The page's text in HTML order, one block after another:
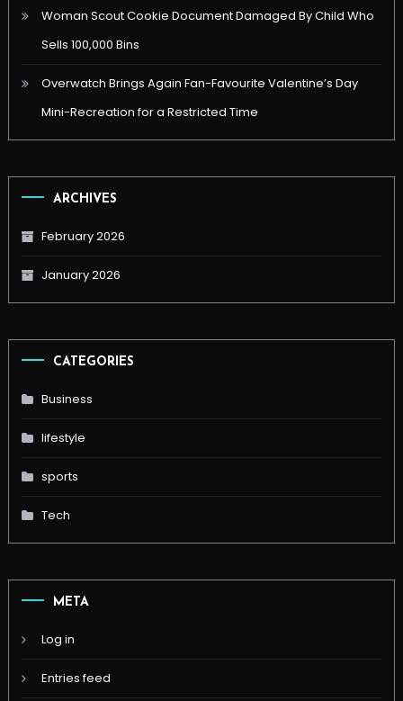
Woman Scout Cookie Document Damaged By Child Who
Sells 100,000 Bins
Overwatch Brings Again Fan-Favourite Valentine’s Day
Mini-Recreation for a Restricted Time
ARCHIVES
February 2026
January 2026
CATEGORIES
Business
lifestyle
sports
Tech
META
Log in
Entries feed